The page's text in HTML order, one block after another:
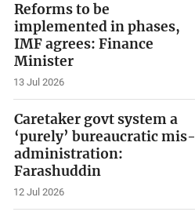
Reforms to be
implemented in phases,
IMF agrees: Finance
Minister
13 Jul 2026
Caretaker govt system a
‘purely’ bureaucratic mis-
administration:
Farashuddin
12 Jul 2026